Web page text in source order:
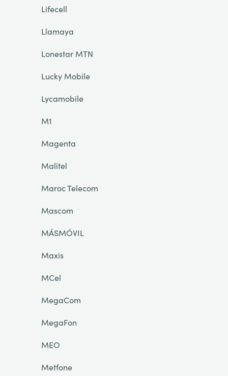
Lifecell
Llamaya
Lonestar MTN
Lucky Mobile
Lycamobile
M1
Magenta
Malitel
Maroc Telecom
Mascom
MÁSMÓVIL
Maxis
MCel
MegaCom
MegaFon
MEO
Metfone